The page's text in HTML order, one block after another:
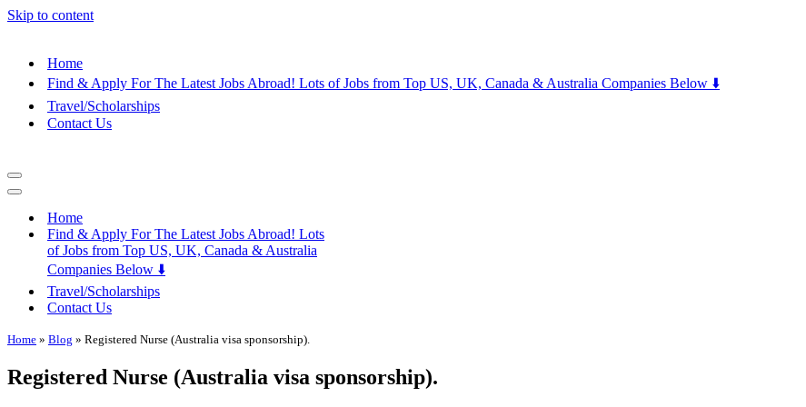
Skip to content
Home
Find & Apply For The Latest Jobs Abroad! Lots of Jobs from Top US, UK, Canada & Australia Companies Below ⬇️
Travel/Scholarships
Contact Us
Navigation
Menu
Navigation
Home
Find & Apply For The Latest Jobs Abroad! Lots
of Jobs from Top US, UK, Canada & Australia
Companies Below ⬇️
Travel/Scholarships
Contact Us
Home » Blog » Registered Nurse (Australia visa sponsorship).
Registered Nurse (Australia visa sponsorship).